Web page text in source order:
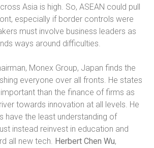
Asia is high. So, ASEAN could pull
especially if border controls were
must involve business leaders as
ways around difficulties.
Monex Group, Japan finds the
everyone over all fronts. He states
than the finance of firms as
towards innovation at all levels. He
have the least understanding of
instead reinvest in education and
all new tech. Herbert Chen Wu,